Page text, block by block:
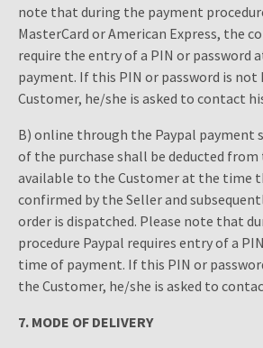
note that during the payment
MasterCard or American Express, the
require the entry of a PIN or password
payment. If this PIN or password is
Customer, he/she is asked to contact
B) online through the Paypal payment
of the purchase shall be deducted from
available to the Customer at the time
confirmed by the Seller and
order is dispatched. Please note that
procedure Paypal requires entry of a
time of payment. If this PIN or
the Customer, he/she is asked to
7. MODE OF DELIVERY